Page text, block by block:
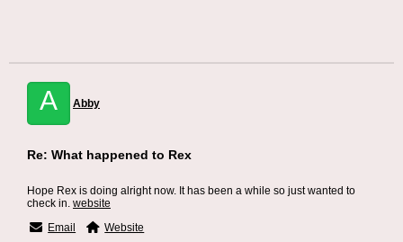
A Abby
Re: What happened to Rex
Hope Rex is doing alright now. It has been a while so just wanted to
check in. website
Email
Website